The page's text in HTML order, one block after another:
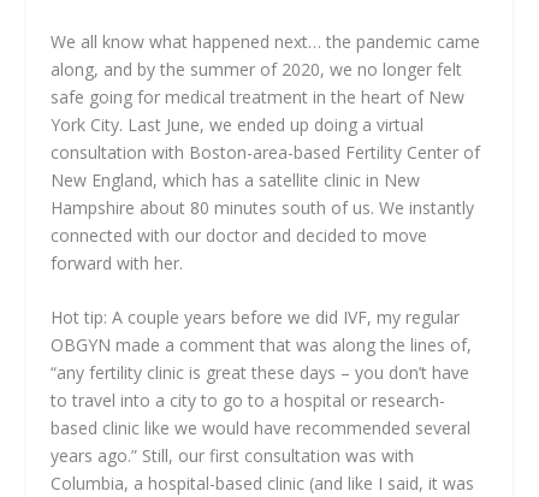
We all know what happened next… the pandemic came
along, and by the summer of 2020, we no longer felt
safe going for medical treatment in the heart of New
York City. Last June, we ended up doing a virtual
consultation with Boston-area-based Fertility Center of
New England, which has a satellite clinic in New
Hampshire about 80 minutes south of us. We instantly
connected with our doctor and decided to move
forward with her.
Hot tip: A couple years before we did IVF, my regular
OBGYN made a comment that was along the lines of,
“any fertility clinic is great these days – you don’t have
to travel into a city to go to a hospital or research-
based clinic like we would have recommended several
years ago.” Still, our first consultation was with
Columbia, a hospital-based clinic (and like I said, it was